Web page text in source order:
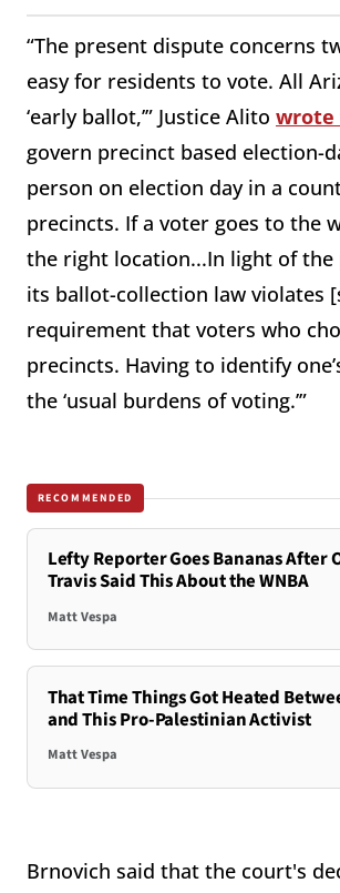
“The present dispute concerns
easy for residents to vote. All
‘early ballot,’” Justice Alito wrote
govern precinct based election-
person on election day in a
precincts. If a voter goes to the
the right location...In light of the
its ballot-collection law violates
requirement that voters who
precincts. Having to identify
the ‘usual burdens of voting.’”
RECOMMENDED
Lefty Reporter Goes Bananas After
Travis Said This About the WNBA
Matt Vespa
That Time Things Got Heated
and This Pro-Palestinian Activist
Matt Vespa
Brnovich said that the court's